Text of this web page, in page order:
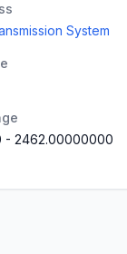
System
- 2462.00000000